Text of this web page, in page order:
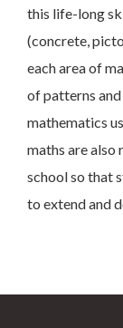
this life-long
(concrete,
each area of
of patterns
mathematics
maths are also
school so that
to extend and